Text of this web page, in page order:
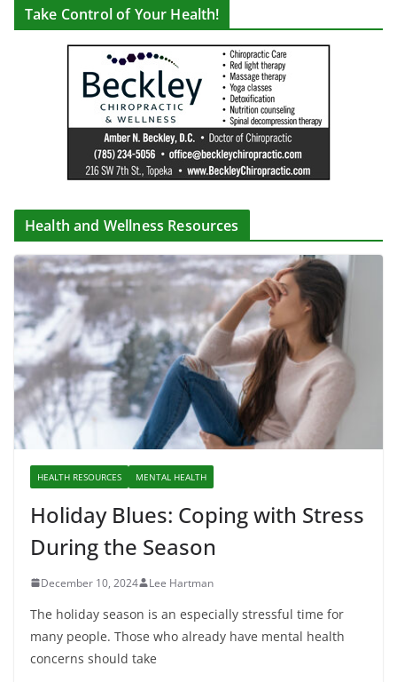
Take Control of Your Health!
Health and Wellness Resources
HEALTH RESOURCES MENTAL HEALTH
Holiday Blues: Coping with Stress
During the Season
December 10, 2024 Lee Hartman
The holiday season is an especially stressful time for
many people. Those who already have mental health
concerns should take